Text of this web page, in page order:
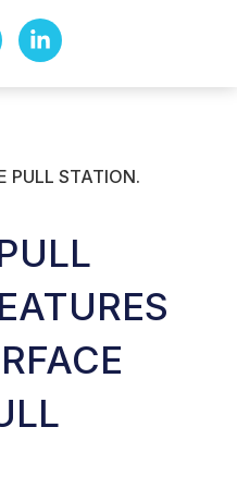
PULL STATION.